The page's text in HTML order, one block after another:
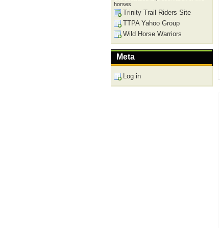
horses
Trinity Trail Riders Site
TTPA Yahoo Group
Wild Horse Warriors
Meta
Log in